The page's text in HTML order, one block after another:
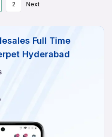
2 Next
Full Time
Hyderabad